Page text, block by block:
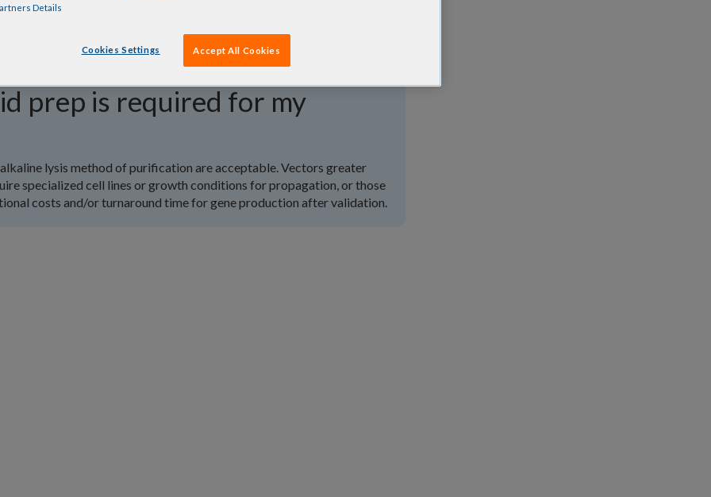
prep is required for my
lysis method of purification are acceptable. Vectors greater
specialized cell lines or growth conditions for propagation, or those
costs and/or turnaround time for gene production after validation.
Details
Cookies Settings Accept All Cookies